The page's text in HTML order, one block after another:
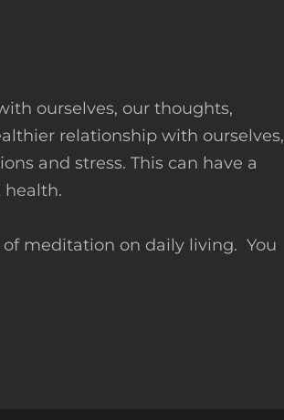
ourselves, our thoughts,
relationship with ourselves,
and stress. This can have a
health.
meditation on daily living. You